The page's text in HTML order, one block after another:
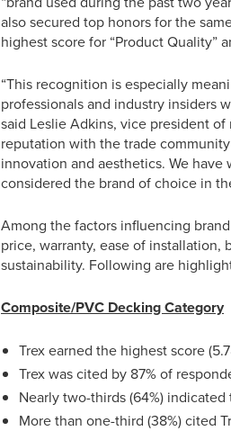
also secured top honors for the
highest score for “Product Quality”
“This recognition is especially
professionals and industry insiders
said Leslie Adkins, vice president
reputation with the trade
innovation and aesthetics. We
considered the brand of choice in
Among the factors influencing
price, warranty, ease of
sustainability. Following are
Composite/PVC Decking Category
Trex earned the highest score
Trex was cited by 87% of
Nearly two-thirds (64%)
More than one-third (38%) cited